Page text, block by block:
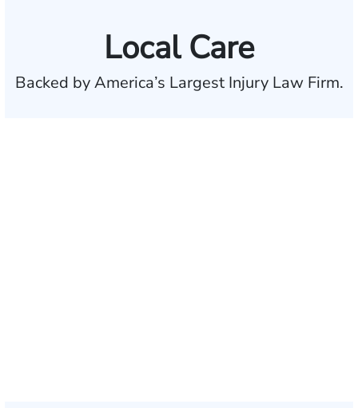
Local Care
Backed by America’s Largest Injury Law Firm.